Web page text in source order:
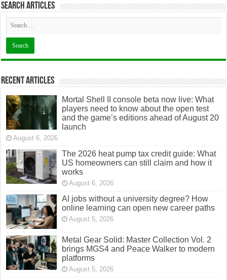
Search articles
Recent Articles
Mortal Shell II console beta now live: What
players need to know about the open test
and the game’s editions ahead of August 20
launch
August 6, 2026
The 2026 heat pump tax credit guide: What
US homeowners can still claim and how it
works
August 6, 2026
AI jobs without a university degree? How
online learning can open new career paths
August 5, 2026
Metal Gear Solid: Master Collection Vol. 2
brings MGS4 and Peace Walker to modern
platforms
August 5, 2026